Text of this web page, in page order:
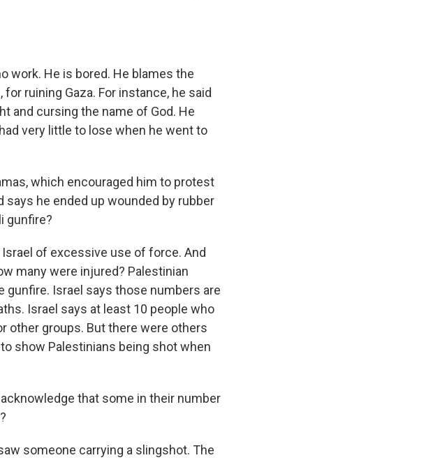
work. He is bored. He blames the
ruining Gaza. For instance, he said
and cursing the name of God. He
very little to lose when he went to
which encouraged him to protest
he ended up wounded by rubber
gunfire?
of excessive use of force. And
many were injured? Palestinian
gunfire. Israel says those numbers are
Israel says at least 10 people who
other groups. But there were others
show Palestinians being shot when
that some in their number
someone carrying a slingshot. The